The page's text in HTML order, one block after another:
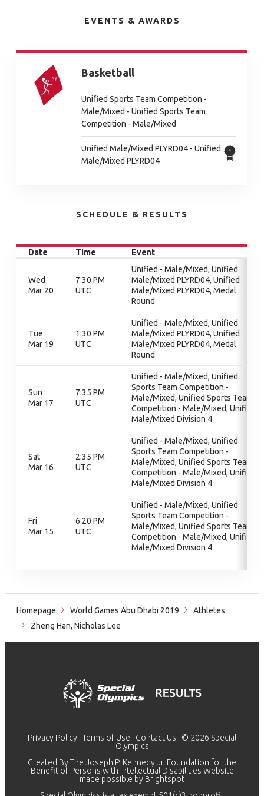
EVENTS & AWARDS
Basketball
Unified Sports Team Competition -
Male/Mixed - Unified Sports Team
Competition - Male/Mixed
Unified Male/Mixed PLYRD04 - Unified
Male/Mixed PLYRD04
SCHEDULE & RESULTS
Date Time Event
Wed
Mar 20
7:30 PM
UTC
Unified - Male/Mixed, Unified
Male/Mixed PLYRD04, Unified
Male/Mixed PLYRD04, Medal
Round
Tue
Mar 19
1:30 PM
UTC
Unified - Male/Mixed, Unified
Male/Mixed PLYRD04, Unified
Male/Mixed PLYRD04, Medal
Round
Sun
Mar 17
7:35 PM
UTC
Unified - Male/Mixed, Unified
Sports Team Competition -
Male/Mixed, Unified Sports Team
Competition - Male/Mixed, Unified
Male/Mixed Division 4
Sat
Mar 16
2:35 PM
UTC
Unified - Male/Mixed, Unified
Sports Team Competition -
Male/Mixed, Unified Sports Team
Competition - Male/Mixed, Unified
Male/Mixed Division 4
Fri
Mar 15
6:20 PM
UTC
Unified - Male/Mixed, Unified
Sports Team Competition -
Male/Mixed, Unified Sports Team
Competition - Male/Mixed, Unified
Male/Mixed Division 4
Homepage World Games Abu Dhabi 2019
Athletes
Zheng Han, Nicholas Lee
Privacy Policy Terms of Use Contact Us | © 2026 Special
Olympics
Created By The Joseph P. Kennedy Jr. Foundation for the
Benefit of Persons with Intellectual Disabilities Website
made possible by Brightspot